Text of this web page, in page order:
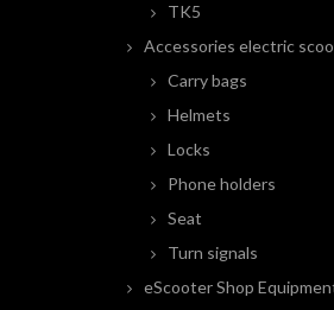
TK5
Accessories electric
Carry bags
Helmets
Locks
Phone holders
Seat
Turn signals
eScooter Shop